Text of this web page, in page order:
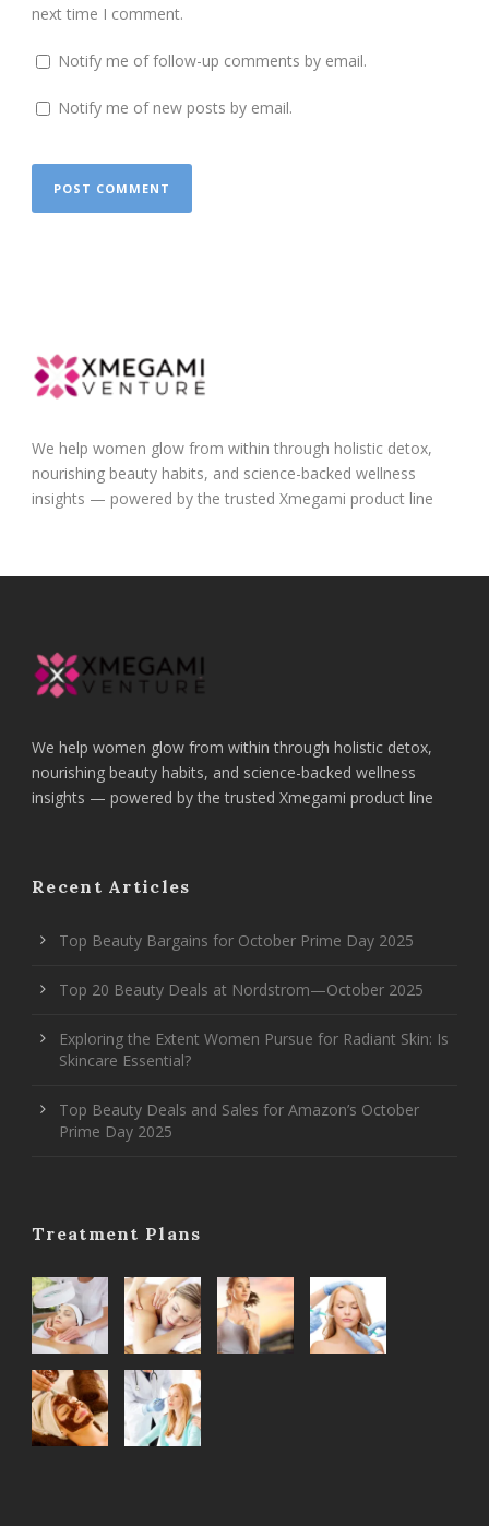
next time I comment.
Notify me of follow-up comments by email.
Notify me of new posts by email.
We help women glow from within through holistic detox,
nourishing beauty habits, and science-backed wellness
insights — powered by the trusted Xmegami product line
We help women glow from within through holistic detox,
nourishing beauty habits, and science-backed wellness
insights — powered by the trusted Xmegami product line
Recent Articles
Top Beauty Bargains for October Prime Day 2025
Top 20 Beauty Deals at Nordstrom—October 2025
Exploring the Extent Women Pursue for Radiant Skin: Is
Skincare Essential?
Top Beauty Deals and Sales for Amazon’s October
Prime Day 2025
Treatment Plans